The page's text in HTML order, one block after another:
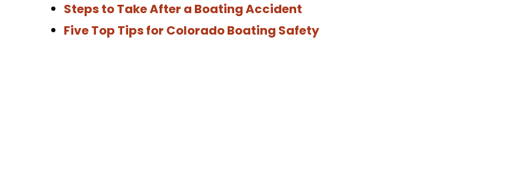
Steps to Take After a Boating Accident
Five Top Tips for Colorado Boating Safety